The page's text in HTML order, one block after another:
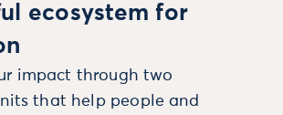
ecosystem for
impact through two
that help people and